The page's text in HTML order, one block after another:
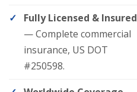
Fully Licensed & Insured
— Complete commercial
insurance, US DOT
#250598.